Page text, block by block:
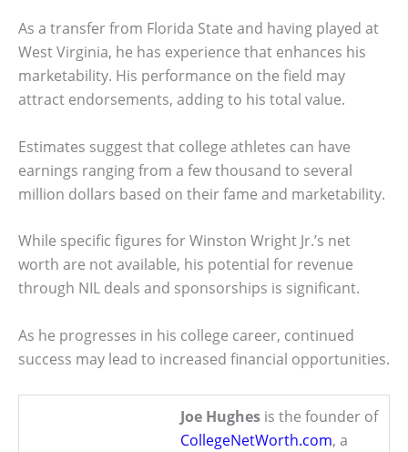
As a transfer from Florida State and having played at
West Virginia, he has experience that enhances his
marketability. His performance on the field may
attract endorsements, adding to his total value.
Estimates suggest that college athletes can have
earnings ranging from a few thousand to several
million dollars based on their fame and marketability.
While specific figures for Winston Wright Jr.’s net
worth are not available, his potential for revenue
through NIL deals and sponsorships is significant.
As he progresses in his college career, continued
success may lead to increased financial opportunities.
Joe Hughes is the founder of
CollegeNetWorth.com, a